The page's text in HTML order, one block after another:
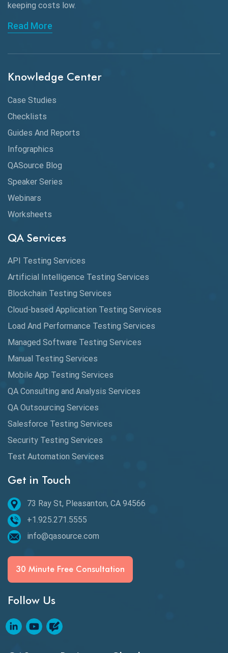
API Automation Testing
API Integration
API Protocols
API Testing
API Testing Toolkit
API Testing Tutorial
Application Security
Artificial Intelligence
Automated Game Testing
Automated Testing
Automation Metrics
Automation Testing
Availability Testing
Banking Automation Testing
BDD Frameworks
Behavior Driven Development
Behavioral Testing
Best of 2020
Beta Testing
BI Testing
Blockchain QA
keeping costs low.
Read More
Knowledge Center
Case Studies
Checklists
Guides And Reports
Infographics
QASource Blog
Speaker Series
Webinars
Worksheets
QA Services
API Testing Services
Artificial Intelligence Testing Services
Blockchain Testing Services
Cloud-based Application Testing Services
Load And Performance Testing Services
Managed Software Testing Services
Manual Testing Services
Mobile App Testing Services
QA Consulting and Analysis Services
QA Outsourcing Services
Salesforce Testing Services
Security Testing Services
Test Automation Services
Get in Touch
73 Ray St, Pleasanton, CA 94566
+1.925.271.5555
info@qasource.com
30 Minute Free Consultation
Follow Us